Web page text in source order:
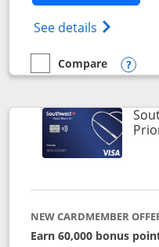
See details Opens
empty checkbox
Compare
Compare the Southwest
NEW CARDMEMBER
Earn 60,000 bonus